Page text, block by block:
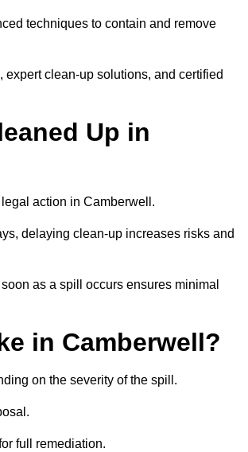
techniques to contain and remove
clean-up solutions, and certified
Up in
action in Camberwell.
delaying clean-up increases risks and
as a spill occurs ensures minimal
in Camberwell?
on the severity of the spill.
full remediation.